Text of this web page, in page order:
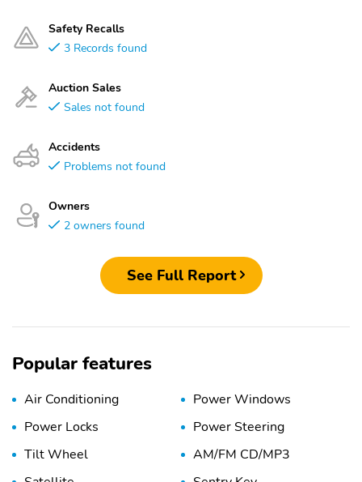
Safety Recalls
3 Records found
Auction Sales
Sales not found
Accidents
Problems not found
Owners
2 owners found
See Full Report
Popular features
Air Conditioning
Power Windows
Power Locks
Power Steering
Tilt Wheel
AM/FM CD/MP3